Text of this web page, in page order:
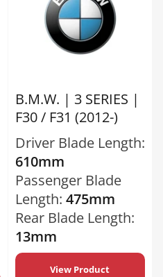
B.M.W. | 3 SERIES |
F30 / F31 (2012-)
Driver Blade Length:
610mm
Passenger Blade
Length: 475mm
Rear Blade Length:
13mm
View Product